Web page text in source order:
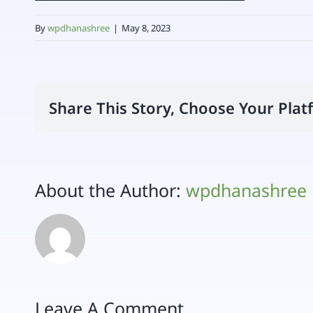
Bywpdhanashree | May 8, 2023
Share This Story, Choose Your
About the Author: wpdhanashree
Leave A Comment